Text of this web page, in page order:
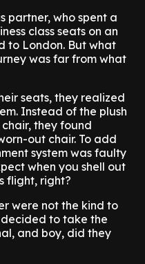
partner, who spent a
class seats on an
to London. But what
was far from what
seats, they realized
Instead of the plush
they found
out chair. To add
system was faulty
when you shell out
flight, right?
were not the kind to
to take the
and boy, did they